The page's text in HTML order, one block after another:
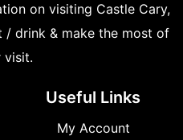
on visiting Castle Cary,
drink & make the most of
visit.
Useful Links
My Account